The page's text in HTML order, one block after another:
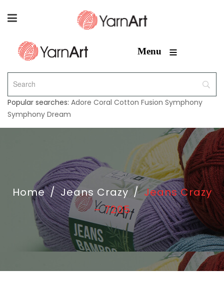
Menu ≡
Popular searches: Adore Coral Cotton Fusion Symphony
Symphony Dream
Home / Jeans Crazy / Jeans Crazy
– 7205